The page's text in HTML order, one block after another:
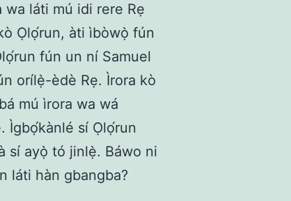
wa láti mú idi rere Rẹ
Ọlọ́run, àti ìbòwọ̀ fún
fún un ní Samuel
orílẹ̀-èdè Rẹ. Ìrora kò
mú ìrora wa wá
Ìgbọ́kànlé sí Ọlọ́run
sí ayọ̀ tó jinlẹ̀. Báwo ni
láti hàn gbangba?